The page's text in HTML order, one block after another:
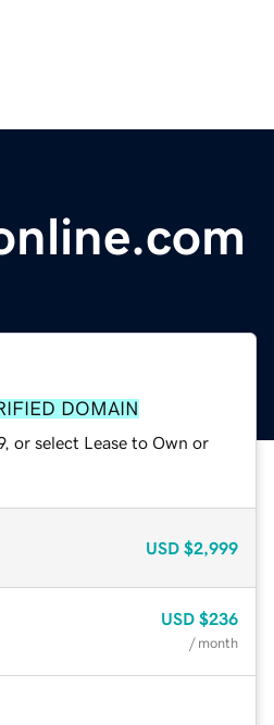
DOMAIN
or select Lease to Own or
USD $2,999
USD $236
/ month